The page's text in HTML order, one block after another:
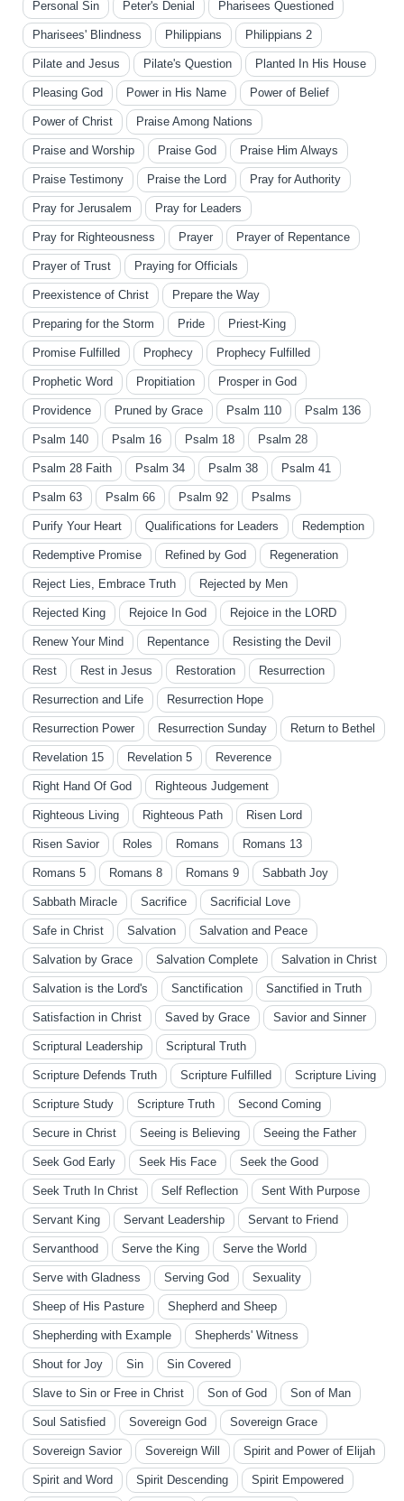
Personal Sin Peter's Denial Pharisees Questioned
Pharisees' Blindness Philippians Philippians 2
Pilate and Jesus Pilate's Question Planted In His House
Pleasing God Power in His Name Power of Belief
Power of Christ Praise Among Nations
Praise and Worship Praise God Praise Him Always
Praise Testimony Praise the Lord Pray for Authority
Pray for Jerusalem Pray for Leaders
Pray for Righteousness Prayer Prayer of Repentance
Prayer of Trust Praying for Officials
Preexistence of Christ Prepare the Way
Preparing for the Storm Pride Priest-King
Promise Fulfilled Prophecy Prophecy Fulfilled
Prophetic Word Propitiation Prosper in God
Providence Pruned by Grace Psalm 110 Psalm 136
Psalm 140 Psalm 16 Psalm 18 Psalm 28
Psalm 28 Faith Psalm 34 Psalm 38 Psalm 41
Psalm 63 Psalm 66 Psalm 92 Psalms
Purify Your Heart Qualifications for Leaders Redemption
Redemptive Promise Refined by God Regeneration
Reject Lies, Embrace Truth Rejected by Men
Rejected King Rejoice In God Rejoice in the LORD
Renew Your Mind Repentance Resisting the Devil
Rest Rest in Jesus Restoration Resurrection
Resurrection and Life Resurrection Hope
Resurrection Power Resurrection Sunday Return to Bethel
Revelation 15 Revelation 5 Reverence
Right Hand Of God Righteous Judgement
Righteous Living Righteous Path Risen Lord
Risen Savior Roles Romans Romans 13
Romans 5 Romans 8 Romans 9 Sabbath Joy
Sabbath Miracle Sacrifice Sacrificial Love
Safe in Christ Salvation Salvation and Peace
Salvation by Grace Salvation Complete Salvation in Christ
Salvation is the Lord's Sanctification Sanctified in Truth
Satisfaction in Christ Saved by Grace Savior and Sinner
Scriptural Leadership Scriptural Truth
Scripture Defends Truth Scripture Fulfilled Scripture Living
Scripture Study Scripture Truth Second Coming
Secure in Christ Seeing is Believing Seeing the Father
Seek God Early Seek His Face Seek the Good
Seek Truth In Christ Self Reflection Sent With Purpose
Servant King Servant Leadership Servant to Friend
Servanthood Serve the King Serve the World
Serve with Gladness Serving God Sexuality
Sheep of His Pasture Shepherd and Sheep
Shepherding with Example Shepherds' Witness
Shout for Joy Sin Sin Covered
Slave to Sin or Free in Christ Son of God Son of Man
Soul Satisfied Sovereign God Sovereign Grace
Sovereign Savior Sovereign Will Spirit and Power of Elijah
Spirit and Word Spirit Descending Spirit Empowered